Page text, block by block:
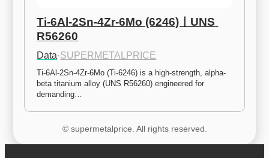
Ti-6Al-2Sn-4Zr-6Mo (6246)ㅣUNS
R56260
Data·SUPERMETALPRICE
Ti-6Al-2Sn-4Zr-6Mo (Ti-6246) is a high-strength, alpha-
beta titanium alloy (UNS R56260) engineered for
demanding…
© supermetalprice. All rights reserved.